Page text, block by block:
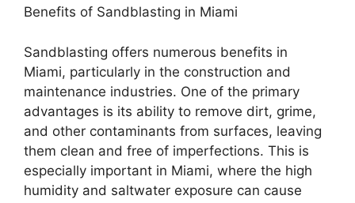
Benefits of Sandblasting in Miami
Sandblasting offers numerous benefits in
Miami, particularly in the construction and
maintenance industries. One of the primary
advantages is its ability to remove dirt, grime,
and other contaminants from surfaces, leaving
them clean and free of imperfections. This is
especially important in Miami, where the high
humidity and saltwater exposure can cause